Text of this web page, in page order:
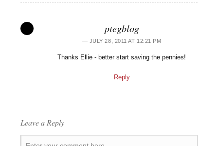
ptegblog
JULY 28, 2011 AT 12:21 PM
Thanks Ellie - better start saving the pennies!
Reply
Leave a Reply